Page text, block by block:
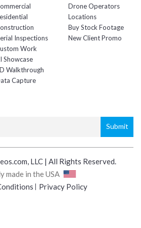
Inspections
Work
Showcase
Walkthrough
Capture
Drone Operators
Locations
Buy Stock Footage
New Client Promo
LLC | All Rights Reserved.
made in the USA
Privacy Policy